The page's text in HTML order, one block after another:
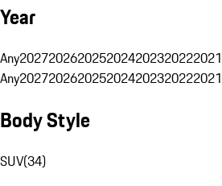
Year
Any2027202620252024202320222021
Any2027202620252024202320222021
Body Style
SUV(34)